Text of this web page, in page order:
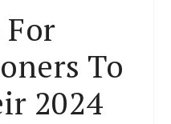
To
2024